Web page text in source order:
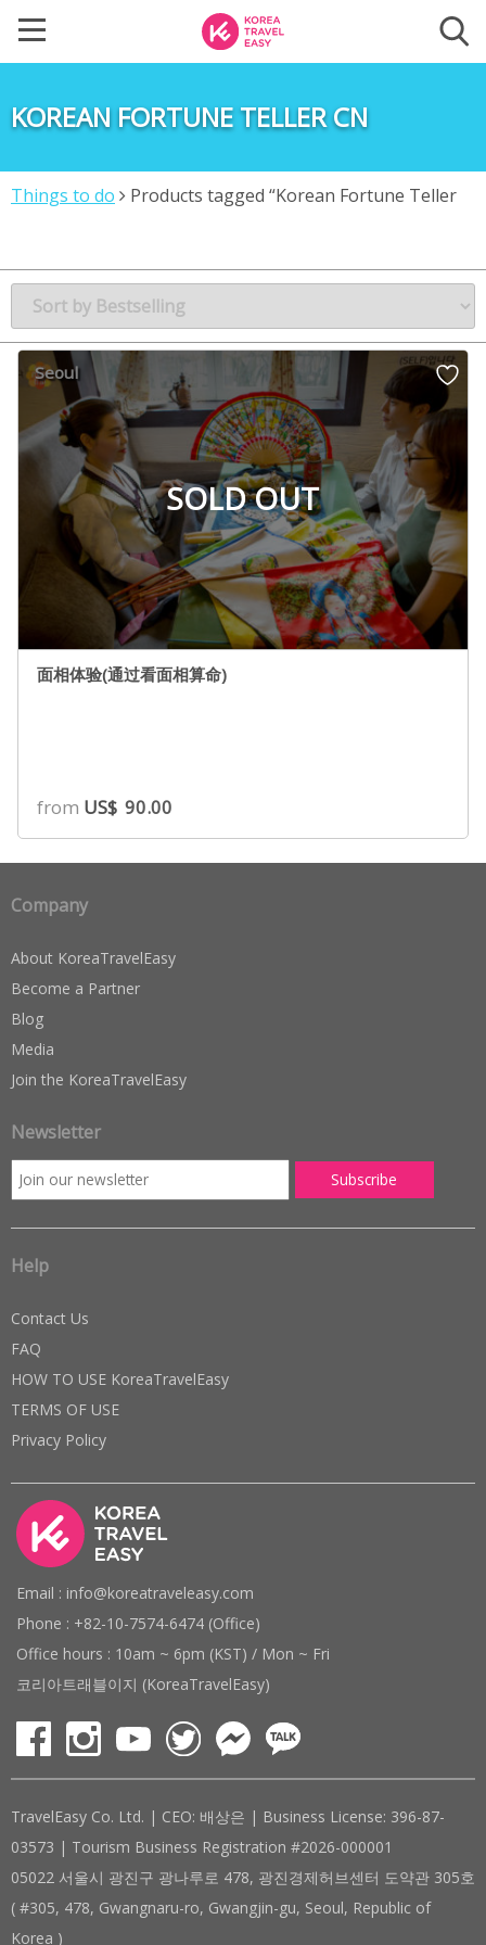
KOREAN FORTUNE TELLER CN
Things to do
Products tagged “Korean Fortune Teller
SOLD OUT
Seoul
面相体验(通过看面相算命)
from US$ 90.00
Company
About KoreaTravelEasy
Become a Partner
Blog
Media
Join the KoreaTravelEasy
Newsletter
Help
Contact Us
FAQ
HOW TO USE KoreaTravelEasy
TERMS OF USE
Privacy Policy
Email : info@koreatraveleasy.com
Phone : +82-10-7574-6474 (Office)
Office hours : 10am ~ 6pm (KST) / Mon ~ Fri
코리아트래블이지 (KoreaTravelEasy)
TravelEasy Co. Ltd. | CEO: 배상은 | Business License: 396-87-
03573 | Tourism Business Registration #2026-000001
05022 서울시 광진구 광나루로 478, 광진경제허브센터 도약관 305호
( #305, 478, Gwangnaru-ro, Gwangjin-gu, Seoul, Republic of
Korea )